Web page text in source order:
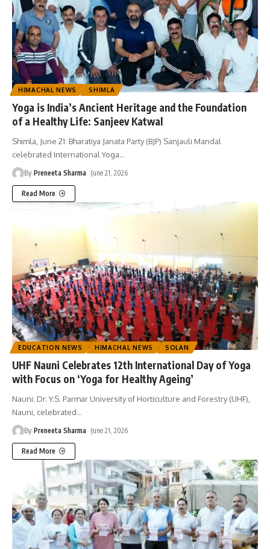
HIMACHAL NEWS SHIMLA
Yoga is India’s Ancient Heritage and the Foundation
of a Healthy Life: Sanjeev Katwal
Shimla, June 21: Bharatiya Janata Party (BJP) Sanjauli Mandal
celebrated International Yoga…
By Preneeta Sharma June 21, 2026
Read More
EDUCATION NEWS HIMACHAL NEWS SOLAN
UHF Nauni Celebrates 12th International Day of Yoga
with Focus on ‘Yoga for Healthy Ageing’
Nauni: Dr. Y.S. Parmar University of Horticulture and Forestry (UHF),
Nauni, celebrated…
By Preneeta Sharma June 21, 2026
Read More